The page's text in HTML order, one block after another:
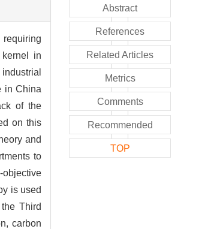
in
in China
of the
on this
and
to
is used
Third
carbon
Abstract
References
Related Articles
Metrics
Comments
Recommended
TOP